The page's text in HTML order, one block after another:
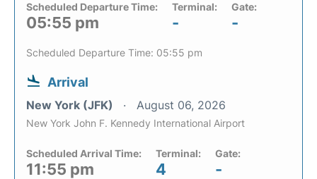
Scheduled Departure Time:
05:55 pm
Terminal:
-
Gate:
-
Scheduled Departure Time: 05:55 pm
Arrival
New York (JFK) August 06, 2026
New York John F. Kennedy International Airport
Scheduled Arrival Time:
11:55 pm
Terminal:
4
Gate:
-